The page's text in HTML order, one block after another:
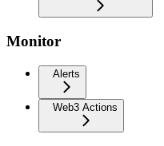
Monitor
Alerts
Web3 Actions